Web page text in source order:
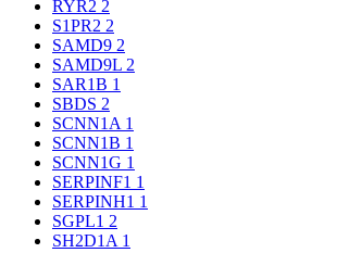
RYR2 2
S1PR2 2
SAMD9 2
SAMD9L 2
SAR1B 1
SBDS 2
SCNN1A 1
SCNN1B 1
SCNN1G 1
SERPINF1 1
SERPINH1 1
SGPL1 2
SH2D1A 1